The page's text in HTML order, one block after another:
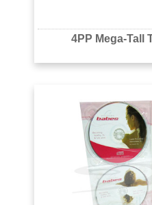
4PP Mega-Tall